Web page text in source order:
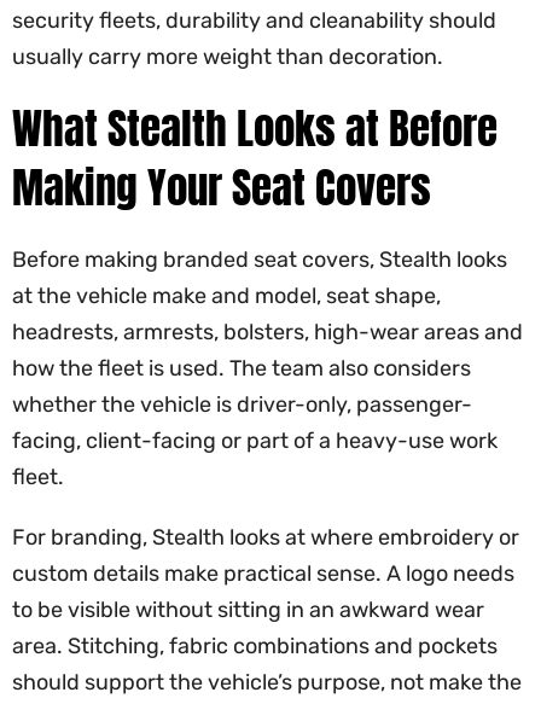
security fleets, durability and cleanability should
usually carry more weight than decoration.
What Stealth Looks at Before
Making Your Seat Covers
Before making branded seat covers, Stealth looks
at the vehicle make and model, seat shape,
headrests, armrests, bolsters, high-wear areas and
how the fleet is used. The team also considers
whether the vehicle is driver-only, passenger-
facing, client-facing or part of a heavy-use work
fleet.
For branding, Stealth looks at where embroidery or
custom details make practical sense. A logo needs
to be visible without sitting in an awkward wear
area. Stitching, fabric combinations and pockets
should support the vehicle’s purpose, not make the